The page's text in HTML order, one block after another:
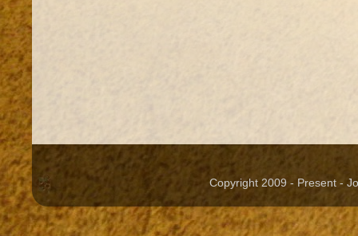
Copyright 2009 - Present -